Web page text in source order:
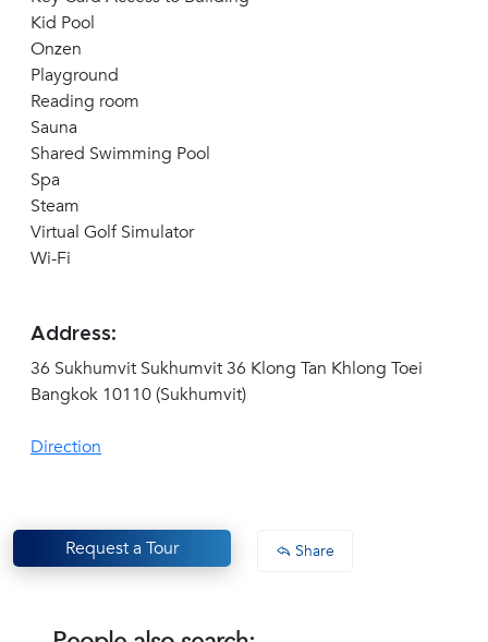
Kid Pool
Onzen
Playground
Reading room
Sauna
Shared Swimming Pool
Spa
Steam
Virtual Golf Simulator
Wi-Fi
Address:
36 Sukhumvit Sukhumvit 36 Klong Tan Khlong Toei
Bangkok 10110 (Sukhumvit)
Direction
Request a Tour Share